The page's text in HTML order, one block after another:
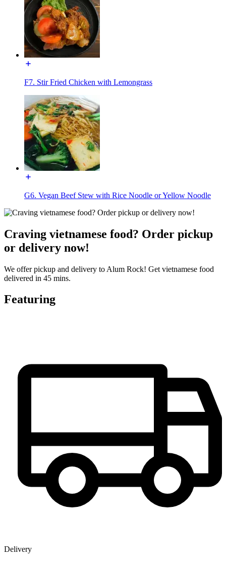
F7. Stir Fried Chicken with Lemongrass
G6. Vegan Beef Stew with Rice Noodle or Yellow Noodle
Craving vietnamese food? Order pickup
or delivery now!
We offer pickup and delivery to Alum Rock! Get vietnamese food
delivered in 45 mins.
Featuring
Delivery